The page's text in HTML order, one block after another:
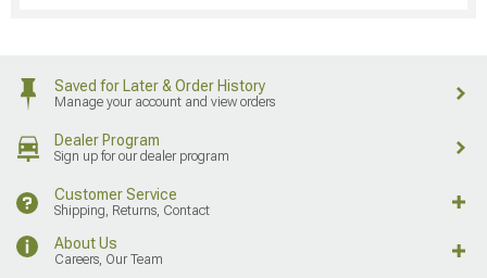
Saved for Later & Order History
Manage your account and view orders
Dealer Program
Sign up for our dealer program
Customer Service
Shipping, Returns, Contact
About Us
Careers, Our Team